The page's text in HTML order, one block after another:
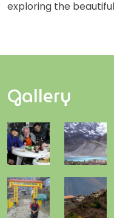
exploring the
Gallery